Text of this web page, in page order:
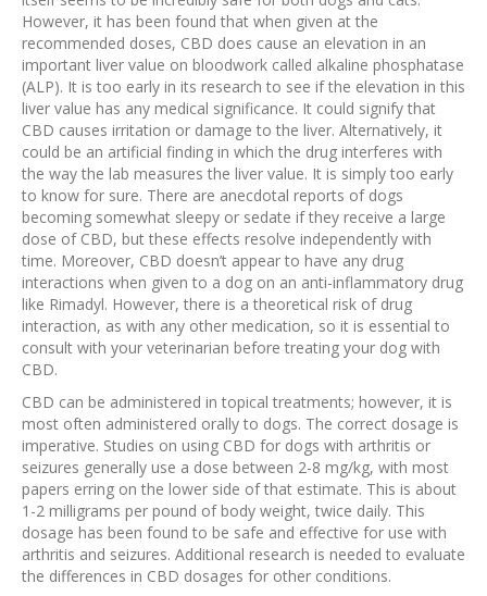
However, it has been found that when given at the
recommended doses, CBD does cause an elevation in an
important liver value on bloodwork called alkaline phosphatase
(ALP). It is too early in its research to see if the elevation in this
liver value has any medical significance. It could signify that
CBD causes irritation or damage to the liver. Alternatively, it
could be an artificial finding in which the drug interferes with
the way the lab measures the liver value. It is simply too early
to know for sure. There are anecdotal reports of dogs
becoming somewhat sleepy or sedate if they receive a large
dose of CBD, but these effects resolve independently with
time. Moreover, CBD doesn’t appear to have any drug
interactions when given to a dog on an anti-inflammatory drug
like Rimadyl. However, there is a theoretical risk of drug
interaction, as with any other medication, so it is essential to
consult with your veterinarian before treating your dog with
CBD.
CBD can be administered in topical treatments; however, it is
most often administered orally to dogs. The correct dosage is
imperative. Studies on using CBD for dogs with arthritis or
seizures generally use a dose between 2-8 mg/kg, with most
papers erring on the lower side of that estimate. This is about
1-2 milligrams per pound of body weight, twice daily. This
dosage has been found to be safe and effective for use with
arthritis and seizures. Additional research is needed to evaluate
the differences in CBD dosages for other conditions.